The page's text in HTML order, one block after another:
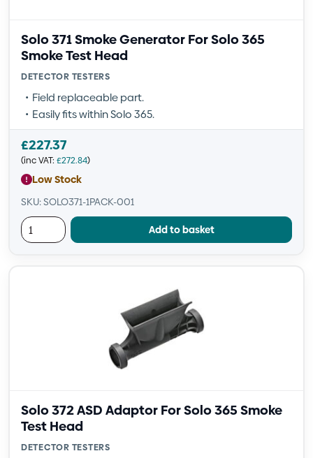
Solo 371 Smoke Generator For Solo 365
Smoke Test Head
DETECTOR TESTERS
Field replaceable part.
Easily fits within Solo 365.
£227.37
(inc VAT: £272.84)
Low Stock
SKU: SOLO371-1PACK-001
Add to basket
Solo 372 ASD Adaptor For Solo 365 Smoke
Test Head
DETECTOR TESTERS